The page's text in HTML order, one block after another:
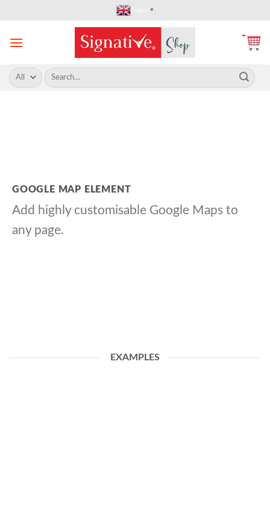
content
English ▼
Search
for:
GOOGLE MAP ELEMENT
Add highly customisable Google Maps to
any page.
EXAMPLES